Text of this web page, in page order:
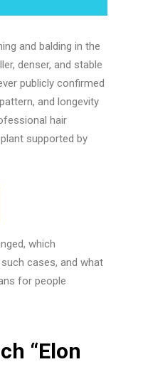
and balding in the
denser, and stable
publicly confirmed
and longevity
hair
supported by
which
cases, and what
for people
“Elon